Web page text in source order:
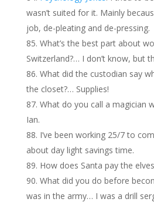
wasn’t suited for it. Mainly
job, de-pleating and de-pressing.
What’s the best part about
Switzerland?… I don’t know, but
What did the custodian say
the closet?… Supplies!
What do you call a magician
Ian.
I’ve been working 25/7 to
about day light savings time.
How does Santa pay the
What did you do before
was in the army… I was a drill